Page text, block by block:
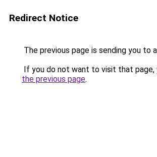
Redirect Notice
The previous page is sending you to
If you do not want to visit that page,
the previous page.